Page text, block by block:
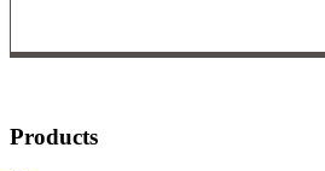
Products